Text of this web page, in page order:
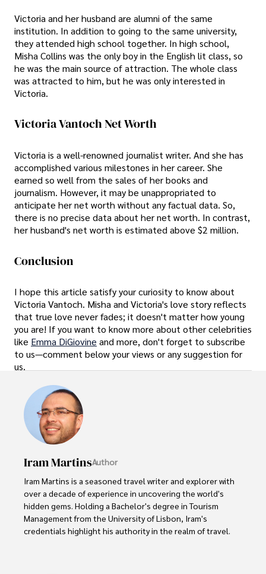
Victoria and her husband are alumni of the same
institution. In addition to going to the same university,
they attended high school together. In high school,
Misha Collins was the only boy in the English lit class, so
he was the main source of attraction. The whole class
was attracted to him, but he was only interested in
Victoria.
Victoria Vantoch Net Worth
Victoria is a well-renowned journalist writer. And she has
accomplished various milestones in her career. She
earned so well from the sales of her books and
journalism. However, it may be unappropriated to
anticipate her net worth without any factual data. So,
there is no precise data about her net worth. In contrast,
her husband's net worth is estimated above $2 million.
Conclusion
I hope this article satisfy your curiosity to know about
Victoria Vantoch. Misha and Victoria's love story reflects
that true love never fades; it doesn't matter how young
you are! If you want to know more about other celebrities
like Emma DiGiovine and more, don't forget to subscribe
to us—comment below your views or any suggestion for
us.
Iram MartinsAuthor
Iram Martins is a seasoned travel writer and explorer with
over a decade of experience in uncovering the world's
hidden gems. Holding a Bachelor's degree in Tourism
Management from the University of Lisbon, Iram's
credentials highlight his authority in the realm of travel.